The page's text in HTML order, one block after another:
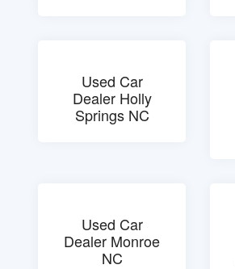
Used Car
Dealer Holly
Springs NC
Used Car
Dealer Monroe
NC